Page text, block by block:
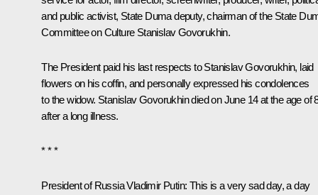
and public activist, State Duma deputy, chairman of the State
Committee on Culture Stanislav Govorukhin.
The President paid his last respects to Stanislav Govorukhin, laid
flowers on his coffin, and personally expressed his condolences
to the widow. Stanislav Govorukhin died on June 14 at the age of
after a long illness.
* * *
President of Russia Vladimir Putin: This is a very sad day, a day